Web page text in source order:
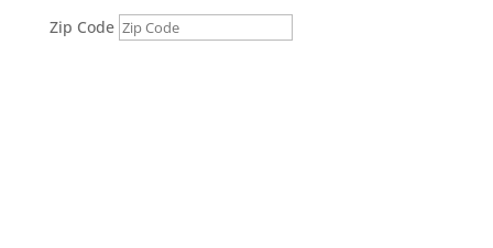
Zip Code